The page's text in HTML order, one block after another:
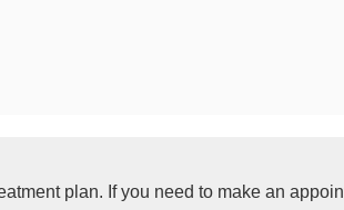
plan. If you need to make an